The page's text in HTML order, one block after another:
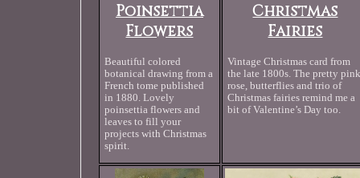
Poinsettia
Flowers
Beautiful colored
botanical drawing from a
French tome published
in 1880. Lovely
poinsettia flowers and
leaves to fill your
projects with Christmas
spirit.
Christmas
Fairies
Vintage Christmas card from
the late 1800s. The pretty pink
rose, butterflies and trio of
Christmas fairies remind me a
bit of Valentine’s Day too.